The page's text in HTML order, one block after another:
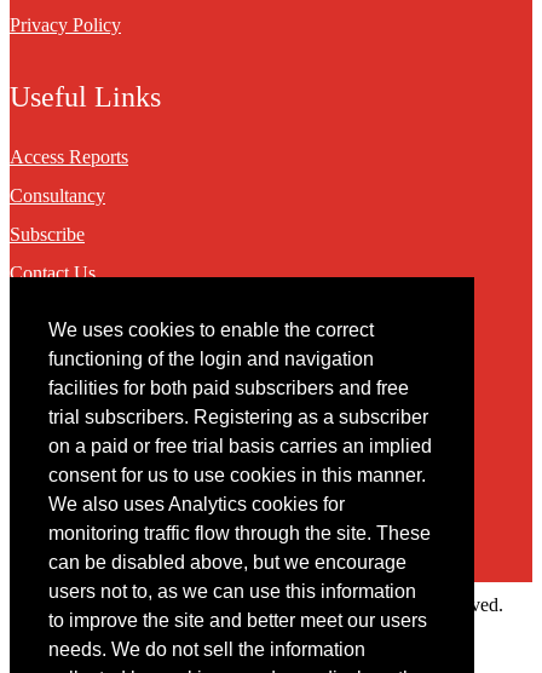
We uses cookies to enable the correct
functioning of the login and navigation
facilities for both paid subscribers and free
trial subscribers. Registering as a subscriber
on a paid or free trial basis carries an implied
consent for us to use cookies in this manner.
We also uses Analytics cookies for
monitoring traffic flow through the site. These
can be disabled above, but we encourage
users not to, as we can use this information
to improve the site and better meet our users
needs. We do not sell the information
Privacy Policy
Useful Links
Access Reports
Consultancy
Subscribe
Contact Us
Contact
You may contact us via our online contact form
Copyright © 2022 Intelligence Research Ltd. All rights reserved.